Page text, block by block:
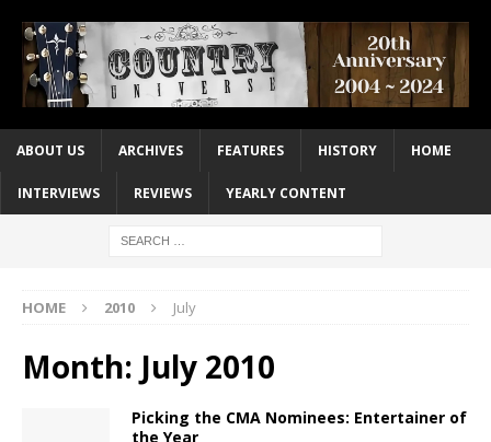
ABOUT US ARCHIVES FEATURES HISTORY HOME
INTERVIEWS REVIEWS YEARLY CONTENT
HOME 2010 July
Month: July 2010
Picking the CMA Nominees: Entertainer of
the Year